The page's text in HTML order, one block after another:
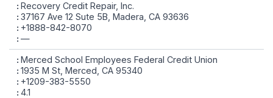
Recovery Credit Repair, Inc.
37167 Ave 12 Sute 5B, Madera, CA 93636
+1888-842-8070
—
Merced School Employees Federal Credit Union
1935 M St, Merced, CA 95340
+1209-383-5550
4.1